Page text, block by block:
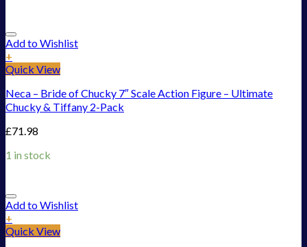
Add to Wishlist
+
Quick View
Neca – Bride of Chucky 7″ Scale Action Figure – Ultimate
Chucky & Tiffany 2-Pack
£71.98
1 in stock
Add to Wishlist
+
Quick View